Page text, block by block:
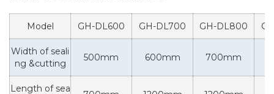
Model GH-DL600 GH-DL700 GH-DL800
Width of seali
ng &cutting
500mm 600mm 700mm
Length of sea